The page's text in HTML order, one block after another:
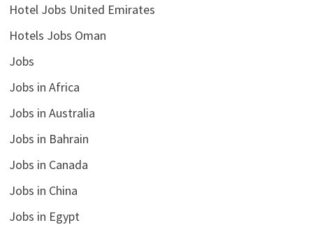
Hotel Jobs United Emirates
Hotels Jobs Oman
Jobs
Jobs in Africa
Jobs in Australia
Jobs in Bahrain
Jobs in Canada
Jobs in China
Jobs in Egypt